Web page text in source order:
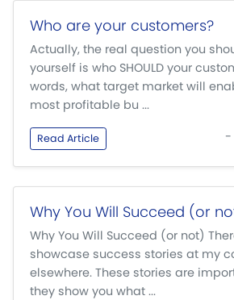
Who are your customers?
Actually, the real question you
yourself is who SHOULD your
words, what target market will
most profitable bu ...
Read Article -
Why You Will Succeed (or
Why You Will Succeed (or not)
showcase success stories at my
elsewhere. These stories are
they show you what ...